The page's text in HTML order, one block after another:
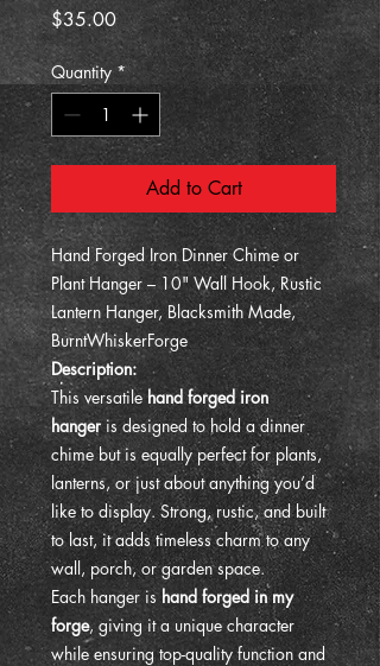
$35.00Price
Quantity *
Add to Cart
Hand Forged Iron Dinner Chime or
Plant Hanger – 10" Wall Hook, Rustic
Lantern Hanger, Blacksmith Made,
BurntWhiskerForge
Description:
This versatilehand forged iron
hangeris designed to hold a dinner
chime but is equally perfect for plants,
lanterns, or just about anything you’d
like to display. Strong, rustic, and built
to last, it adds timeless charm to any
wall, porch, or garden space.
Each hanger is hand forged in my
forge, giving it a unique character
while ensuring top-quality function and